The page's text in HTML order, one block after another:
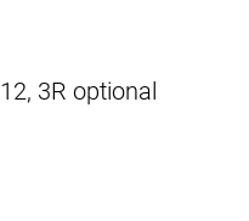
3R optional